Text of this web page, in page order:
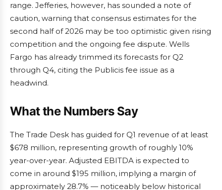
range. Jefferies, however, has sounded a note of
caution, warning that consensus estimates for the
second half of 2026 may be too optimistic given rising
competition and the ongoing fee dispute. Wells
Fargo has already trimmed its forecasts for Q2
through Q4, citing the Publicis fee issue as a
headwind.
What the Numbers Say
The Trade Desk has guided for Q1 revenue of at least
$678 million, representing growth of roughly 10%
year-over-year. Adjusted EBITDA is expected to
come in around $195 million, implying a margin of
approximately 28.7% — noticeably below historical